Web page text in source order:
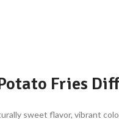
Fries
sweet flavor, vibrant